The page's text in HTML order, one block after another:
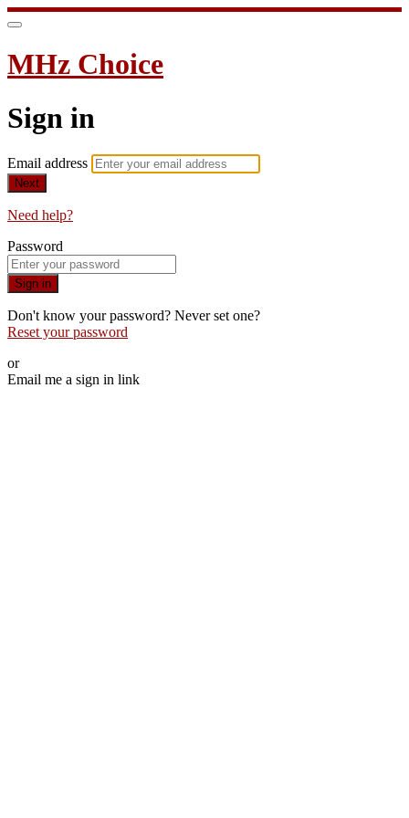
MHz Choice
Sign in
Email address
Next
Need help?
Password
Sign in
Don't know your password? Never set one?
Reset your password
or
Email me a sign in link